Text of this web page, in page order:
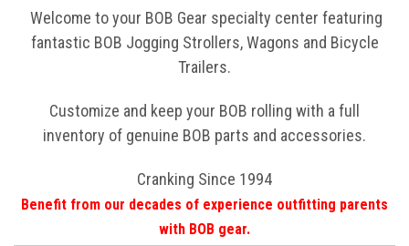
Welcome to your BOB Gear specialty center featuring
fantastic BOB Jogging Strollers, Wagons and Bicycle
Trailers.
Customize and keep your BOB rolling with a full
inventory of genuine BOB parts and accessories.
Cranking Since 1994
Benefit from our decades of experience outfitting parents
with BOB gear.